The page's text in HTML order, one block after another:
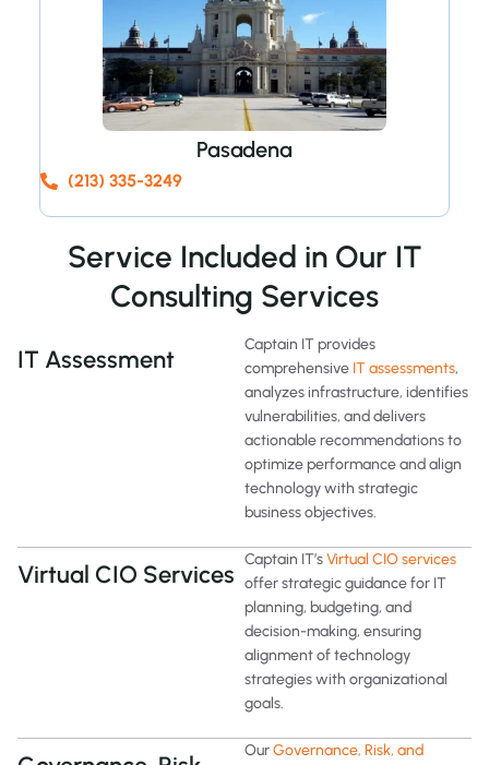
Pasadena
(213) 335-3249
Service Included in Our IT
Consulting Services
IT Assessment
Captain IT provides
comprehensive IT assessments,
analyzes infrastructure, identifies
vulnerabilities, and delivers
actionable recommendations to
optimize performance and align
technology with strategic
business objectives.
Virtual CIO Services
Captain IT’sVirtual CIO services
offer strategic guidance for IT
planning, budgeting, and
decision-making, ensuring
alignment of technology
strategies with organizational
goals.
OurGovernance, Risk, and